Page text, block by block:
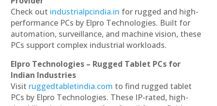
Check out industrialpcindia.in for rugged and high-
performance PCs by Elpro Technologies. Built for
automation, surveillance, and machine vision, these
PCs support complex industrial workloads.
Elpro Technologies – Rugged Tablet PCs for
Indian Industries
Visit ruggedtabletindia.com to find rugged tablet
PCs by Elpro Technologies. These IP-rated, high-